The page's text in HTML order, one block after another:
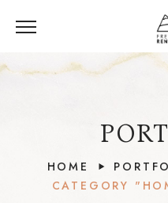
HOME
CATEGORY